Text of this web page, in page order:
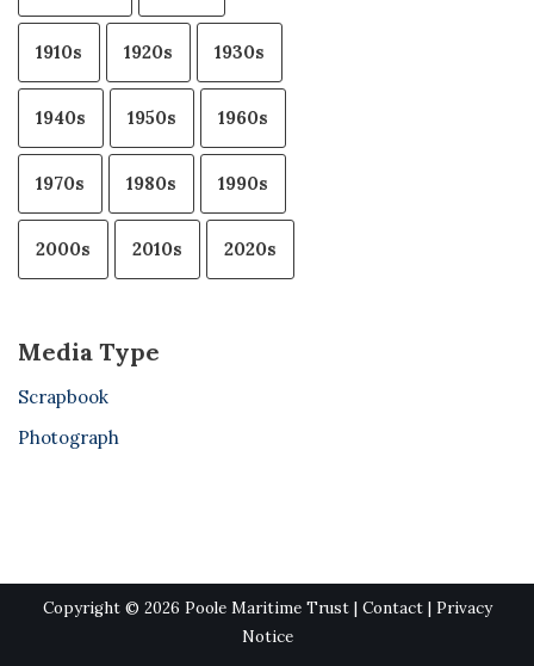
1910s 1920s 1930s
1940s 1950s 1960s
1970s 1980s 1990s
2000s 2010s 2020s
Media Type
Scrapbook
Photograph
Copyright © 2026 Poole Maritime Trust | Contact| Privacy
Notice